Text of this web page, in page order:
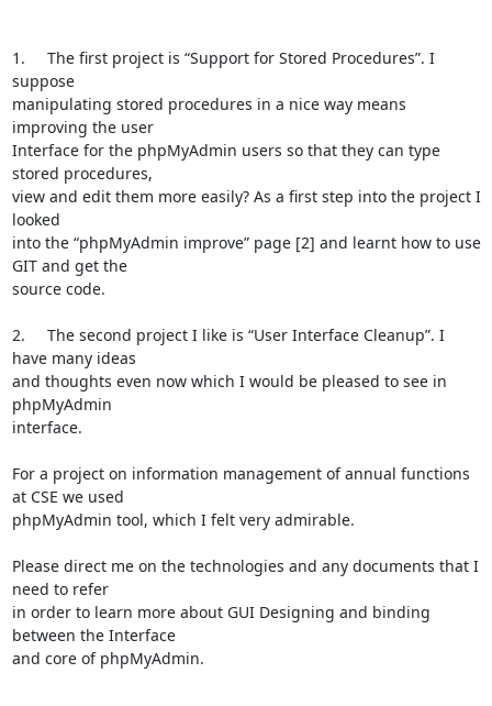
1.	The first project is “Support for Stored Procedures”. I
suppose
manipulating stored procedures in a nice way means
improving the user
Interface for the phpMyAdmin users so that they can type
stored procedures,
view and edit them more easily? As a first step into the project I
looked
into the “phpMyAdmin improve” page [2] and learnt how to use
GIT and get the
source code.
2.	The second project I like is “User Interface Cleanup”. I
have many ideas
and thoughts even now which I would be pleased to see in
phpMyAdmin
interface.
For a project on information management of annual functions
at CSE we used
phpMyAdmin tool, which I felt very admirable.
Please direct me on the technologies and any documents that I
need to refer
in order to learn more about GUI Designing and binding
between the Interface
and core of phpMyAdmin.